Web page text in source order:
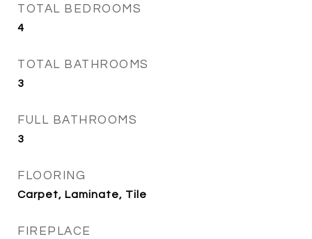
TOTAL BEDROOMS
4
TOTAL BATHROOMS
3
FULL BATHROOMS
3
FLOORING
Carpet, Laminate, Tile
FIREPLACE